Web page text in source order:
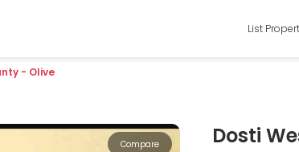
List
- Olive
Compare Dosti